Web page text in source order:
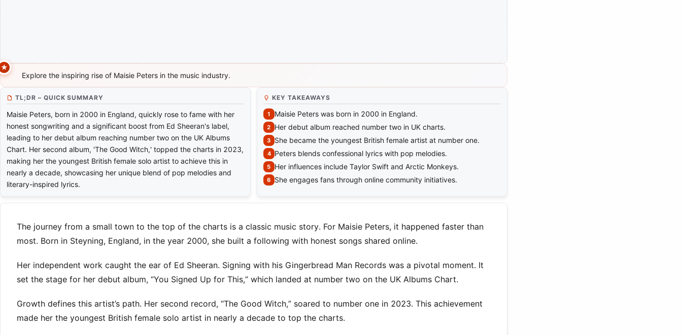
Explore the inspiring rise of Maisie Peters in the music industry.
TL;DR – QUICK SUMMARY
Maisie Peters, born in 2000 in England, quickly rose to fame with her
honest songwriting and a significant boost from Ed Sheeran's label,
leading to her debut album reaching number two on the UK Albums
Chart. Her second album, 'The Good Witch,' topped the charts in 2023,
making her the youngest British female solo artist to achieve this in
nearly a decade, showcasing her unique blend of pop melodies and
literary-inspired lyrics.
KEY TAKEAWAYS
Maisie Peters was born in 2000 in England.
Her debut album reached number two in UK charts.
She became the youngest British female artist at number one.
Peters blends confessional lyrics with pop melodies.
Her influences include Taylor Swift and Arctic Monkeys.
She engages fans through online community initiatives.
The journey from a small town to the top of the charts is a classic music story. For Maisie Peters, it happened faster than
most. Born in Steyning, England, in the year 2000, she built a following with honest songs shared online.
Her independent work caught the ear of Ed Sheeran. Signing with his Gingerbread Man Records was a pivotal moment. It
set the stage for her debut album, “You Signed Up for This,” which landed at number two on the UK Albums Chart.
Growth defines this artist’s path. Her second record, “The Good Witch,” soared to number one in 2023. This achievement
made her the youngest British female solo artist in nearly a decade to top the charts.